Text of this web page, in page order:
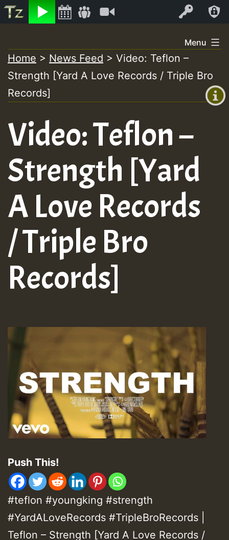
Listen Log In
(GMT
+0)
to
content
Menu
Home > News Feed > Video: Teflon –
Strength [Yard A Love Records / Triple Bro
Records]
Video: Teflon –
Strength [Yard
A Love Records
/ Triple Bro
Records]
Push This!
#teflon #youngking #strength
#YardALoveRecords #TripleBroRecords
Teflon – Strength [Yard A Love Records /